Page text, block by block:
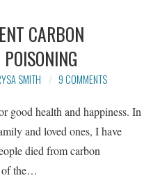
CARBON
SMITH 9 COMMENTS
good health and happiness. In
and loved ones, I have
died from carbon
of the…